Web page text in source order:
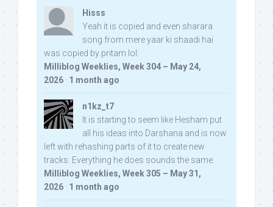
Hisss
Yeah it is copied and even sharara
song from mere yaar ki shaadi hai
was copied by pritam lol:
Milliblog Weeklies, Week 304 – May 24,
2026 · 1 month ago
n1kz_t7
It is starting to seem like Hesham put
all his ideas into Darshana and is now
left with rehashing parts of it to create new
tracks. Everything he does sounds the same.
Milliblog Weeklies, Week 305 – May 31,
2026 · 1 month ago